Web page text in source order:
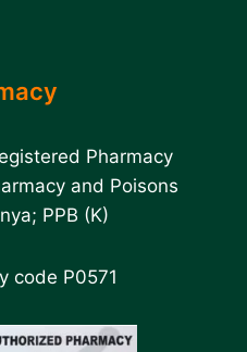
Pharmacy
and Poisons
PPB (K)
code P0571